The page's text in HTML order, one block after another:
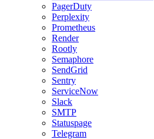
PagerDuty
Perplexity
Prometheus
Render
Rootly
Semaphore
SendGrid
Sentry
ServiceNow
Slack
SMTP
Statuspage
Telegram